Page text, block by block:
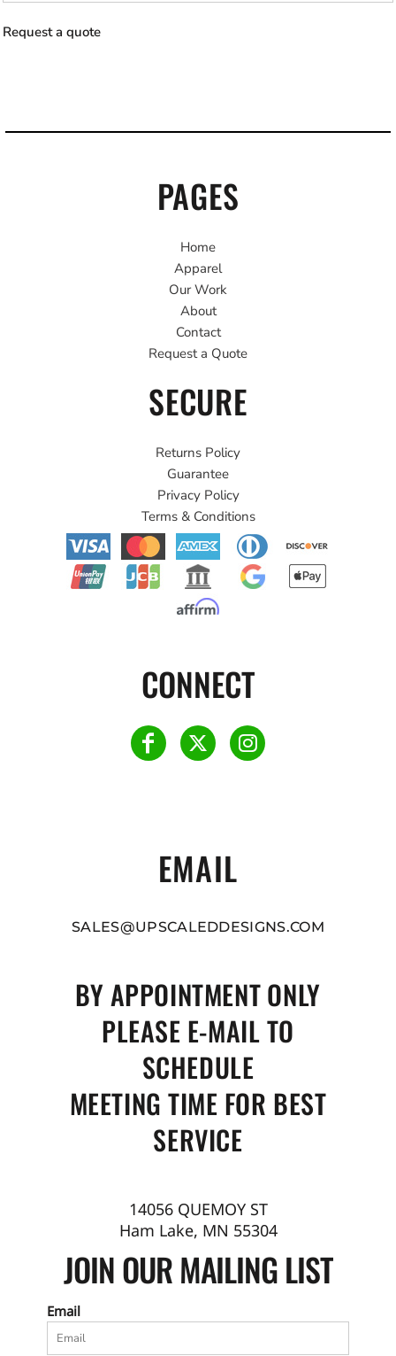
Request a quote
PAGES
Home
Apparel
Our Work
About
Contact
Request a Quote
SECURE
Returns Policy
Guarantee
Privacy Policy
Terms & Conditions
CONNECT
EMAIL
SALES@UPSCALEDDESIGNS.COM
BY APPOINTMENT ONLY
PLEASE E-MAIL TO
SCHEDULE
MEETING TIME FOR BEST
SERVICE
14056 QUEMOY ST
Ham Lake, MN 55304
JOIN OUR MAILING LIST
Email